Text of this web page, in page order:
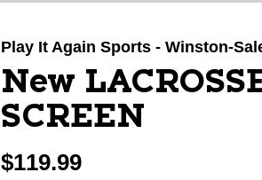
Play It Again Sports - Winston-
New
SCREEN
$119.99